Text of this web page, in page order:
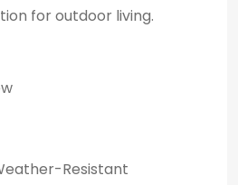
for outdoor living.
Resistant